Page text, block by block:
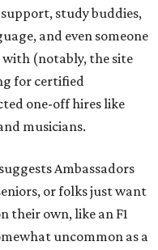
study buddies,
and even someone
(notably, the site
for certified
one-off hires like
musicians.
Ambassadors
or folks just want
their own, like an F1
uncommon as a